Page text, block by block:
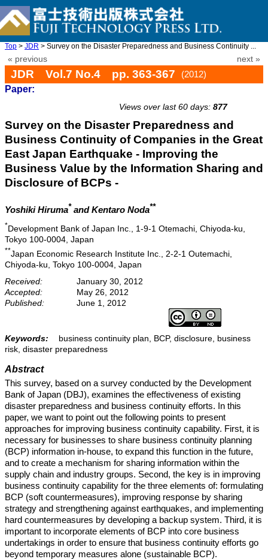
Top > JDR > Survey on the Disaster Preparedness and Business Continuity ...
« previous next »
JDR Vol.7 No.4 pp. 363-367
(2012)
Paper:
Views over last 60 days: 877
Survey on the Disaster Preparedness and
Business Continuity of Companies in the Great
East Japan Earthquake - Improving the
Business Value by the Information Sharing and
Disclosure of BCPs -
Yoshiki Hiruma* and Kentaro Noda**
*Development Bank of Japan Inc., 1-9-1 Otemachi, Chiyoda-ku,
Tokyo 100-0004, Japan
**Japan Economic Research Institute Inc., 2-2-1 Outemachi,
Chiyoda-ku, Tokyo 100-0004, Japan
Received:
January 30, 2012
Accepted:
May 26, 2012
Published:
June 1, 2012
Keywords:
business continuity plan, BCP, disclosure, business
risk, disaster preparedness
Abstract
This survey, based on a survey conducted by the Development
Bank of Japan (DBJ), examines the effectiveness of existing
disaster preparedness and business continuity efforts. In this
paper, we want to point out the following points to present
approaches for improving business continuity capability. First, it is
necessary for businesses to share business continuity planning
(BCP) information in-house, to expand this function in the future,
and to create a mechanism for sharing information within the
supply chain and industry groups. Second, the key is in improving
business continuity capability for the three elements of: formulating
BCP (soft countermeasures), improving response by sharing
strategy and strengthening against earthquakes, and implementing
hard countermeasures by developing a backup system. Third, it is
important to incorporate elements of BCP into core business
undertakings in order to ensure that business continuity efforts go
beyond temporary measures alone (sustainable BCP).